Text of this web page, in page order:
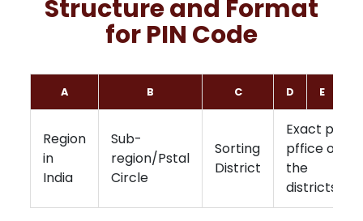
Structure and Format
for PIN Code
A B C D E
Region
in
India
Sub-
region/Pstal
Circle
Sorting
District
Exact post
pffice of
the
districts